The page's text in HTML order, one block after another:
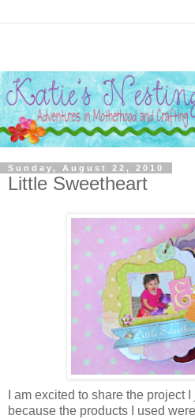
Sunday, August 22, 2010
Little Sweetheart
I am excited to share the project
because the products I used